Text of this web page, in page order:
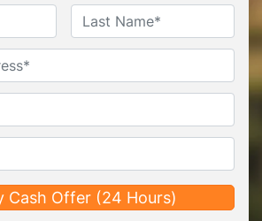
Name*
Last